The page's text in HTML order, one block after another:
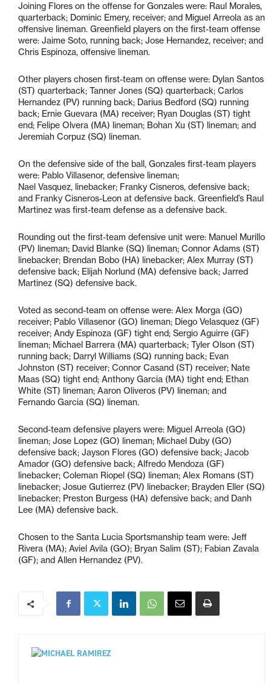
Joining Flores on the offense for Gonzales were: Raul Morales,
quarterback; Dominic Emery, receiver; and Miguel Arreola as an
offensive lineman. Greenfield players on the first-team offense
were: Jaime Soto, running back; Jose Hernandez, receiver; and
Chris Espinoza, offensive lineman.
Other players chosen first-team on offense were: Dylan Santos
(ST) quarterback; Tanner Jones (SQ) quarterback; Carlos
Hernandez (PV) running back; Darius Bedford (SQ) running
back; Ernie Guevara (MA) receiver; Ryan Douglas (ST) tight
end; Felipe Olvera (MA) lineman; Bohan Xu (ST) lineman; and
Jeremiah Corpuz (SQ) lineman.
On the defensive side of the ball, Gonzales first-team players
were: Pablo Villasenor, defensive lineman;
Nael Vasquez, linebacker; Franky Cisneros, defensive back;
and Franky Cisneros-Leon at defensive back. Greenfield’s Raul
Martinez was first-team defense as a defensive back.
Rounding out the first-team defensive unit were: Manuel Murillo
(PV) lineman; David Blanke (SQ) lineman; Connor Adams (ST)
linebacker; Brendan Bobo (HA) linebacker; Alex Murray (ST)
defensive back; Elijah Norlund (MA) defensive back; Jarred
Martinez (SQ) defensive back.
Voted as second-team on offense were: Alex Morga (GO)
receiver; Pablo Villasenor (GO) lineman; Diego Velasquez (GF)
receiver; Andy Espinoza (GF) tight end; Sergio Aguirre (GF)
lineman; Michael Barrera (MA) quarterback; Tyler Olson (ST)
running back; Darryl Williams (SQ) running back; Evan
Johnston (ST) receiver; Connor Casand (ST) receiver; Nate
Maas (SQ) tight end; Anthony Garcia (MA) tight end; Ethan
White (ST) lineman; Aaron Oliveros (PV) lineman; and
Fernando Garcia (SQ) lineman.
Second-team defensive players were: Miguel Arreola (GO)
lineman; Jose Lopez (GO) lineman; Michael Duby (GO)
defensive back; Jayson Flores (GO) defensive back; Jacob
Amador (GO) defensive back; Alfredo Mendoza (GF)
linebacker; Coleman Riopel (SQ) lineman; Alex Romans (ST)
linebacker; Josue Gutierrez (PV) linebacker; Brayden Eller (SQ)
linebacker; Preston Burgess (HA) defensive back; and Danh
Lee (MA) defensive back.
Chosen to the Santa Lucia Sportsmanship team were: Jeff
Rivera (MA); Aviel Avila (GO); Bryan Salim (ST); Fabian Zavala
(GF); and Allen Hernandez (PV).